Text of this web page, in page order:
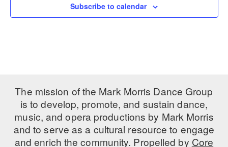
Children and teens 18 months to 18 years all levels and abilities.
JUNIOR COMPANY
STUDENT COMPANY
FAMILY CLASSES
Subscribe to calendar
The mission of the Mark Morris Dance Group
is to develop, promote, and sustain dance,
music, and opera productions by Mark Morris
and to serve as a cultural resource to engage
and enrich the community. Propelled by Core